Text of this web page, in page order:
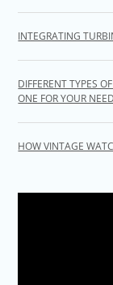
INTEGRATING
DIFFERENT TYPES
ONE FOR YOUR
HOW VINTAGE